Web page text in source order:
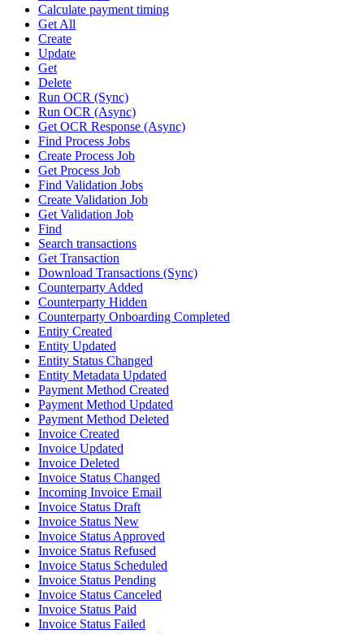
Calculate payment timing
Get All
Create
Update
Get
Delete
Run OCR (Sync)
Run OCR (Async)
Get OCR Response (Async)
Find Process Jobs
Create Process Job
Get Process Job
Find Validation Jobs
Create Validation Job
Get Validation Job
Find
Search transactions
Get Transaction
Download Transactions (Sync)
Counterparty Added
Counterparty Hidden
Counterparty Onboarding Completed
Entity Created
Entity Updated
Entity Status Changed
Entity Metadata Updated
Payment Method Created
Payment Method Updated
Payment Method Deleted
Invoice Created
Invoice Updated
Invoice Deleted
Invoice Status Changed
Incoming Invoice Email
Invoice Status Draft
Invoice Status New
Invoice Status Approved
Invoice Status Refused
Invoice Status Scheduled
Invoice Status Pending
Invoice Status Canceled
Invoice Status Paid
Invoice Status Failed